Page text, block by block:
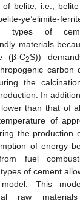
belite, i.e.,
ye’elimite-
types of
materials
(β-C2S))
carbon
the
In
than that of
of
the production
of energy
fuel
of cement
This
raw